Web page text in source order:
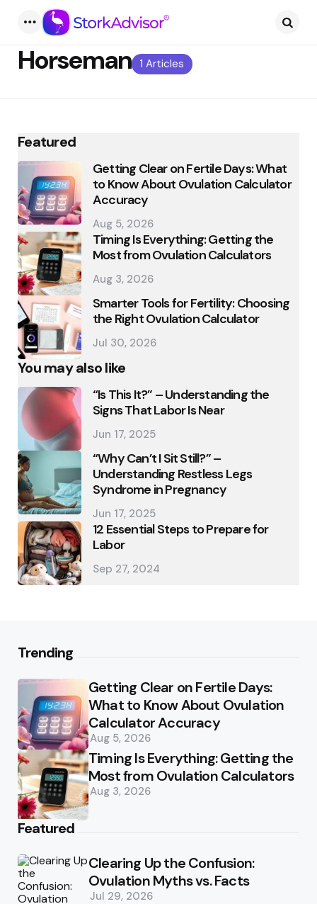
Menu
1 Articles
Horseman
Featured
Getting Clear on Fertile Days: What
to Know About Ovulation Calculator
Accuracy
Aug 5, 2026
Timing Is Everything: Getting the
Most from Ovulation Calculators
Aug 3, 2026
Smarter Tools for Fertility: Choosing
the Right Ovulation Calculator
Jul 30, 2026
You may also like
“Is This It?” – Understanding the
Signs That Labor Is Near
Jun 17, 2025
“Why Can’t I Sit Still?” –
Understanding Restless Legs
Syndrome in Pregnancy
Jun 17, 2025
12 Essential Steps to Prepare for
Labor
Sep 27, 2024
Trending
Getting Clear on Fertile Days:
What to Know About Ovulation
Calculator Accuracy
Aug 5, 2026
Timing Is Everything: Getting the
Most from Ovulation Calculators
Aug 3, 2026
Featured
Clearing Up the Confusion:
Ovulation Myths vs. Facts
Jul 29, 2026